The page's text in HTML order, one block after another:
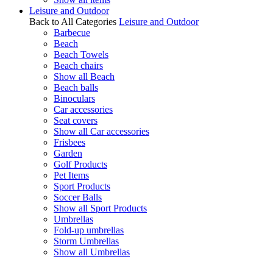
Leisure and Outdoor
Back to All Categories Leisure and Outdoor
Barbecue
Beach
Beach Towels
Beach chairs
Show all Beach
Beach balls
Binoculars
Car accessories
Seat covers
Show all Car accessories
Frisbees
Garden
Golf Products
Pet Items
Sport Products
Soccer Balls
Show all Sport Products
Umbrellas
Fold-up umbrellas
Storm Umbrellas
Show all Umbrellas